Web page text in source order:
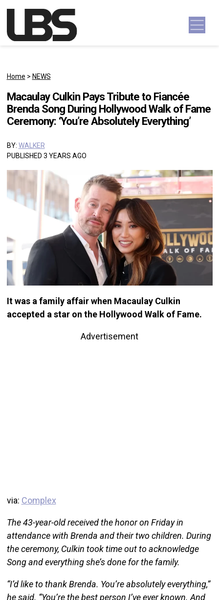
Main Navigation
Home > NEWS
Macaulay Culkin Pays Tribute to Fiancée
Brenda Song During Hollywood Walk of Fame
Ceremony: ‘You’re Absolutely Everything’
BY: WALKER
PUBLISHED 3 YEARS AGO
It was a family affair when Macaulay Culkin
accepted a star on the Hollywood Walk of Fame.
Advertisement
via: Complex
The 43-year-old received the honor on Friday in
attendance with Brenda and their two children. During
the ceremony, Culkin took time out to acknowledge
Song and everything she’s done for the family.
“I’d like to thank Brenda. You’re absolutely everything,”
he said. “You’re the best person I’ve ever known. And